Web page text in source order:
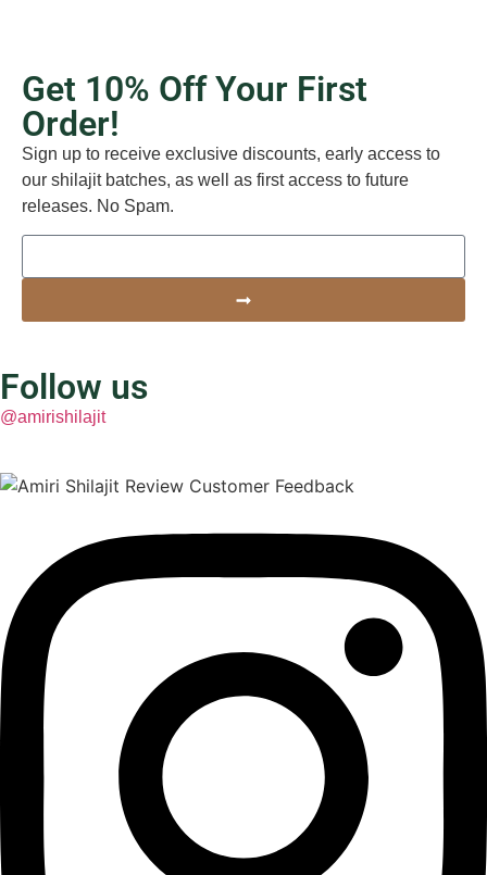
Get 10% Off Your First
Order!
Sign up to receive exclusive discounts, early access to
our shilajit batches, as well as first access to future
@amirishilajit